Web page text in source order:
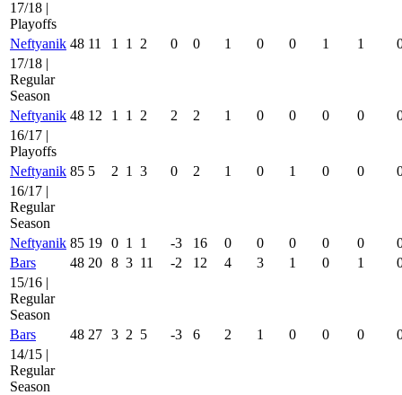
17/18 |
Playoffs
Neftyanik 48 11 1 1 2 0 0 1 0 0 1 1
17/18 |
Regular
Season
Neftyanik 48 12 1 1 2 2 2 1 0 0 0 0
16/17 |
Playoffs
Neftyanik 85 5 2 1 3 0 2 1 0 1 0 0
16/17 |
Regular
Season
Neftyanik 85 19 0 1 1 -3 16 0 0 0 0 0
Bars
48 20 8 3 11 -2 12 4 3 1 0 1
15/16 |
Regular
Season
Bars
48 27 3 2 5 -3 6 2 1 0 0 0
14/15 |
Regular
Season